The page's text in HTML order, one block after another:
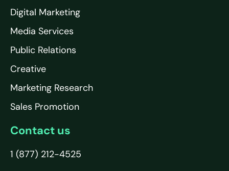
Digital Marketing
Media Services
Public Relations
Creative
Marketing Research
Sales Promotion
Contact us
1 (877) 212-4525